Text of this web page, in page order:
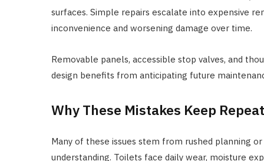
surfaces. Simple repairs escalate into expensive
inconvenience and worsening damage over time.
Removable panels, accessible stop valves, and
design benefits from anticipating future
Why These Mistakes Keep
Many of these issues stem from rushed planning
understanding. Toilets face daily wear, moisture